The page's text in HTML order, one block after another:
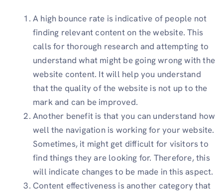
A high bounce rate is indicative of people not
finding relevant content on the website. This
calls for thorough research and attempting to
understand what might be going wrong with the
website content. It will help you understand
that the quality of the website is not up to the
mark and can be improved.
Another benefit is that you can understand how
well the navigation is working for your website.
Sometimes, it might get difficult for visitors to
find things they are looking for. Therefore, this
will indicate changes to be made in this aspect.
Content effectiveness is another category that